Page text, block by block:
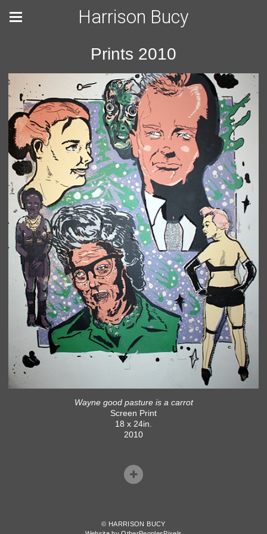
Harrison Bucy
Prints 2010
Wayne good pasture is a carrot
Screen Print
18 x 24in.
2010
© HARRISON BUCY